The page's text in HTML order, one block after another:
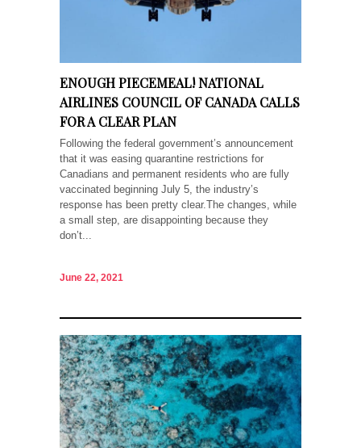
ENOUGH PIECEMEAL! NATIONAL
AIRLINES COUNCIL OF CANADA CALLS
FOR A CLEAR PLAN
Following the federal government’s announcement
that it was easing quarantine restrictions for
Canadians and permanent residents who are fully
vaccinated beginning July 5, the industry’s
response has been pretty clear.The changes, while
a small step, are disappointing because they
don’t...
June 22, 2021